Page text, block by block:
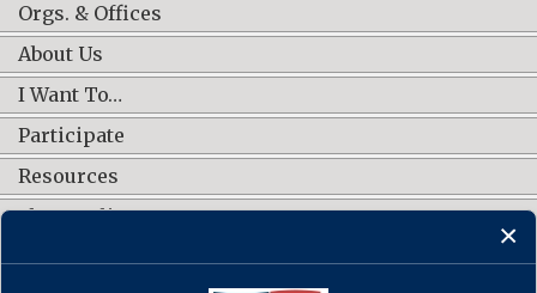
Orgs. & Offices
About Us
I Want To…
Participate
Resources
Shop Online